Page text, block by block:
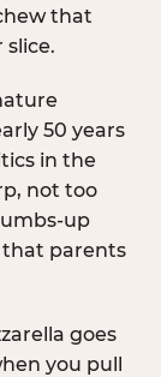
that
50 years
in the
not too
up
that parents
goes
you pull